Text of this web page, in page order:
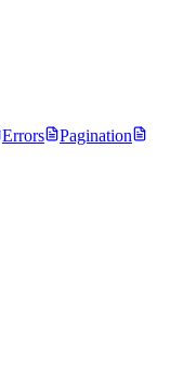
Errors
Pagination